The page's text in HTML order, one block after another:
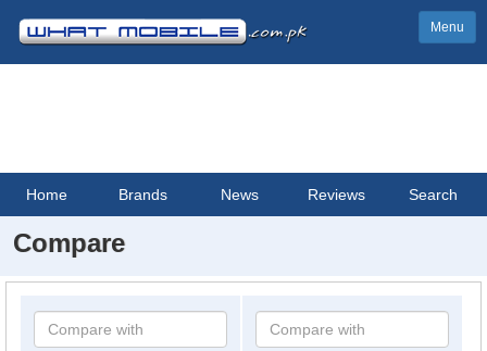
Menu
Home Brands News Reviews Search
Compare